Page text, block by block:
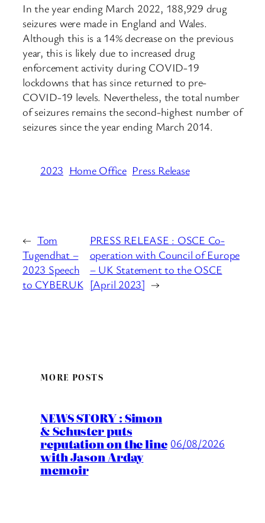
In the year ending March 2022, 188,929 drug
seizures were made in England and Wales.
Although this is a 14% decrease on the previous
year, this is likely due to increased drug
enforcement activity during COVID-19
lockdowns that has since returned to pre-
COVID-19 levels. Nevertheless, the total number
of seizures remains the second-highest number of
seizures since the year ending March 2014.
2023 Home Office Press Release
← Tom
Tugendhat –
2023 Speech
to CYBERUK
PRESS RELEASE : OSCE Co-
operation with Council of Europe
– UK Statement to the OSCE
[April 2023] →
MORE POSTS
NEWS STORY : Simon
& Schuster puts
reputation on the line
with Jason Arday
memoir
06/08/2026